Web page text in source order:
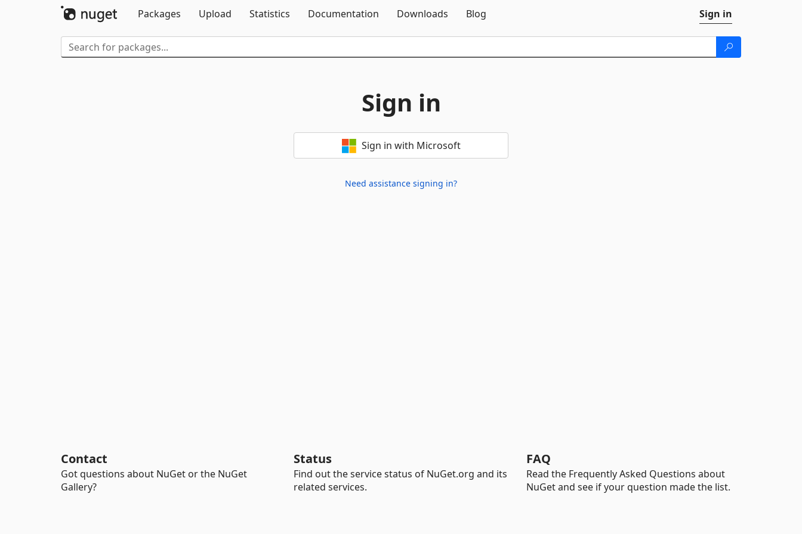
Packages
Upload Statistics Documentation Downloads Blog Sign in
Sign in
Sign in with Microsoft
Need assistance signing in?
Contact
Got questions about NuGet or the NuGet
Gallery?
Status
Find out the service status of NuGet.org and its
related services.
FAQ
Read the Frequently Asked Questions about
NuGet and see if your question made the list.